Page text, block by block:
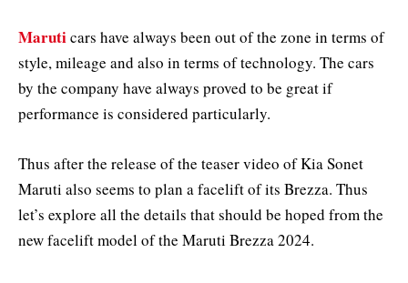
Maruticars have always been out of the zone in terms of
style, mileage and also in terms of technology. The cars
by the company have always proved to be great if
performance is considered particularly.
Thus after the release of the teaser video of Kia Sonet
Maruti also seems to plan a facelift of its Brezza. Thus
let’s explore all the details that should be hoped from the
new facelift model of the Maruti Brezza 2024.